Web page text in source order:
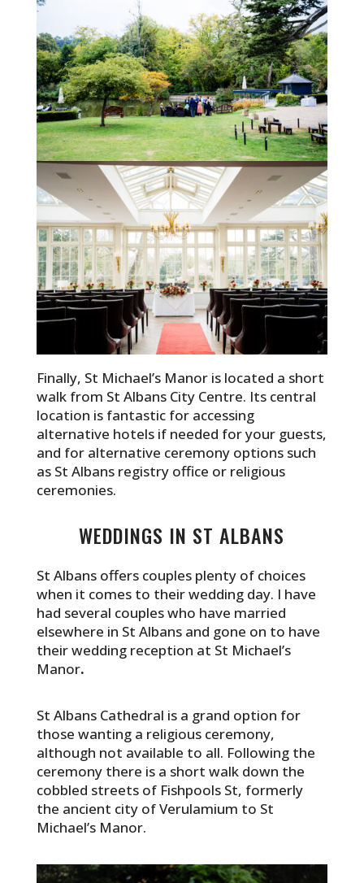
Finally, St Michael’s Manor is located a short
walk from St Albans City Centre. Its central
location is fantastic for accessing
alternative hotels if needed for your guests,
and for alternative ceremony options such
as St Albans registry office or religious
ceremonies.
WEDDINGS IN ST ALBANS
St Albans offers couples plenty of choices
when it comes to their wedding day. I have
had several couples who have married
elsewhere in St Albans and gone on to have
their wedding reception at St Michael’s
Manor.
St Albans Cathedral is a grand option for
those wanting a religious ceremony,
although not available to all. Following the
ceremony there is a short walk down the
cobbled streets of Fishpools St, formerly
the ancient city of Verulamium to St
Michael’s Manor.